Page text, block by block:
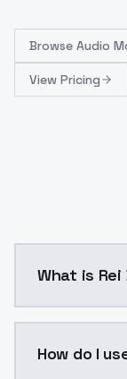
Browse Audio
View Pricing
What is Rei
How do I